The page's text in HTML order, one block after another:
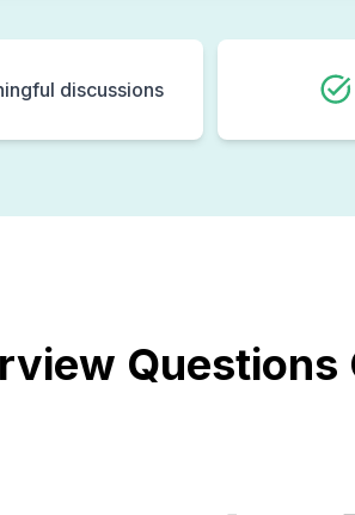
discussions
Questions